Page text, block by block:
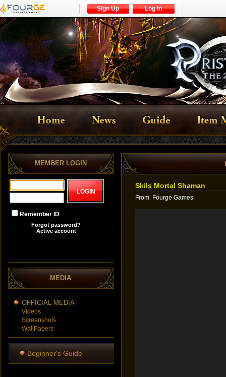
Sign Up Log In
MEMBER LOGIN
MEDIA
OFFICIAL MEDIA
Videos
Screenshots
WallPapers
Beginner's Guide
Skils Mortal Shaman
From: Fourge Games